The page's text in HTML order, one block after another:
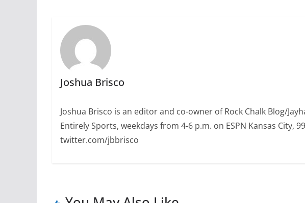
Joshua Brisco
Joshua Brisco is an editor and co-owner of Rock Chalk Blog/
Entirely Sports, weekdays from 4-6 p.m. on ESPN Kansas City,
twitter.com/jbbrisco